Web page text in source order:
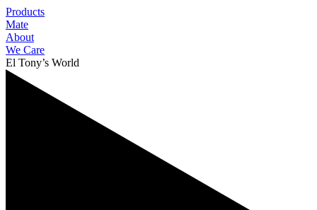
Products
Mate
About
We Care
El Tony’s World